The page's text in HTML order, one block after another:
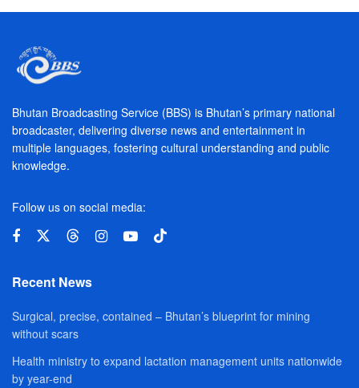
Bhutan Broadcasting Service (BBS) is Bhutan’s primary national
broadcaster, delivering diverse news and entertainment in
multiple languages, fostering cultural understanding and public
knowledge.
Follow us on social media:
Recent News
Surgical, precise, contained – Bhutan’s blueprint for mining
without scars
Health ministry to expand lactation management units nationwide
by year-end